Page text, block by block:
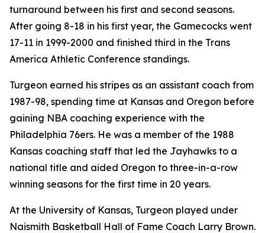
turnaround between his first and second seasons.
After going 8-18 in his first year, the Gamecocks went
17-11 in 1999-2000 and finished third in the Trans
America Athletic Conference standings.
Turgeon earned his stripes as an assistant coach from
1987-98, spending time at Kansas and Oregon before
gaining NBA coaching experience with the
Philadelphia 76ers. He was a member of the 1988
Kansas coaching staff that led the Jayhawks to a
national title and aided Oregon to three-in-a-row
winning seasons for the first time in 20 years.
At the University of Kansas, Turgeon played under
Naismith Basketball Hall of Fame Coach Larry Brown.